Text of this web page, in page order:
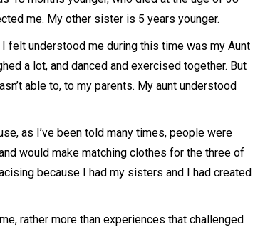
me. My other sister is 5 years younger.
felt understood me during this time was my Aunt
a lot, and danced and exercised together. But
able to, to my parents. My aunt understood
as I’ve been told many times, people were
would make matching clothes for the three of
because I had my sisters and I had created
rather more than experiences that challenged